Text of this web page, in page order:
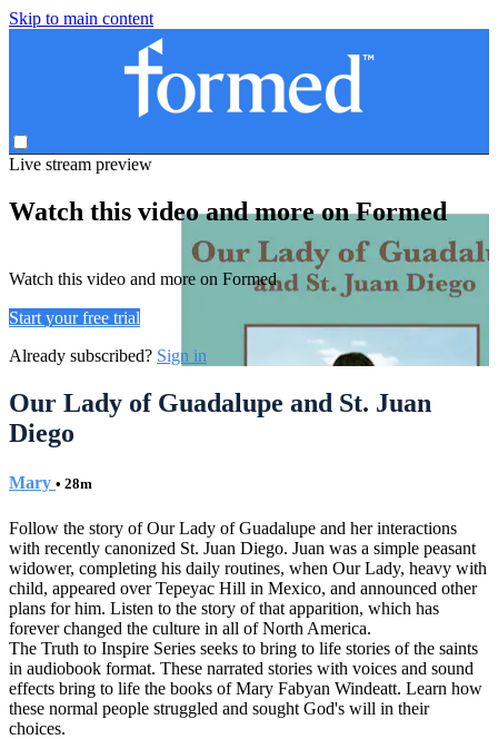
Skip to main content
Live stream preview
Watch this video and more on Formed
Watch this video and more on Formed
Start your free trial
Already subscribed? Sign in
Our Lady of Guadalupe and St. Juan
Diego
Mary • 28m
Follow the story of Our Lady of Guadalupe and her interactions
with recently canonized St. Juan Diego. Juan was a simple peasant
widower, completing his daily routines, when Our Lady, heavy with
child, appeared over Tepeyac Hill in Mexico, and announced other
plans for him. Listen to the story of that apparition, which has
forever changed the culture in all of North America.
The Truth to Inspire Series seeks to bring to life stories of the saints
in audiobook format. These narrated stories with voices and sound
effects bring to life the books of Mary Fabyan Windeatt. Learn how
these normal people struggled and sought God's will in their
choices.